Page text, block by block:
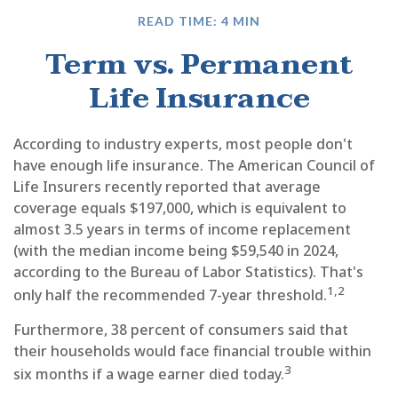
READ TIME: 4 MIN
Term vs. Permanent
Life Insurance
According to industry experts, most people don't
have enough life insurance. The American Council of
Life Insurers recently reported that average
coverage equals $197,000, which is equivalent to
almost 3.5 years in terms of income replacement
(with the median income being $59,540 in 2024,
according to the Bureau of Labor Statistics). That's
only half the recommended 7-year threshold.1,2
Furthermore, 38 percent of consumers said that
their households would face financial trouble within
six months if a wage earner died today.3